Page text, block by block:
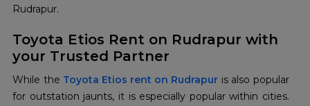
Rudrapur.
Toyota Etios Rent on Rudrapur with
your Trusted Partner
While the Toyota Etios rent on Rudrapur is also popular
for outstation jaunts, it is especially popular within cities.